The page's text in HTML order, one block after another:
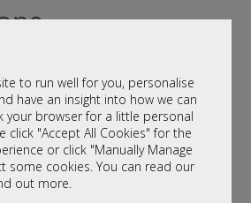
to run well for you, personalise
have an insight into how we can
your browser for a little personal
click "Accept All Cookies" for the
or click "Manually Manage
some cookies. You can read our
out more.